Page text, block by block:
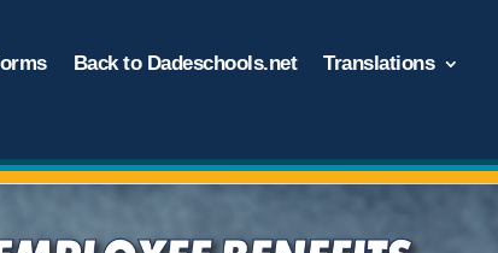
Back to Dadeschools.net Translations